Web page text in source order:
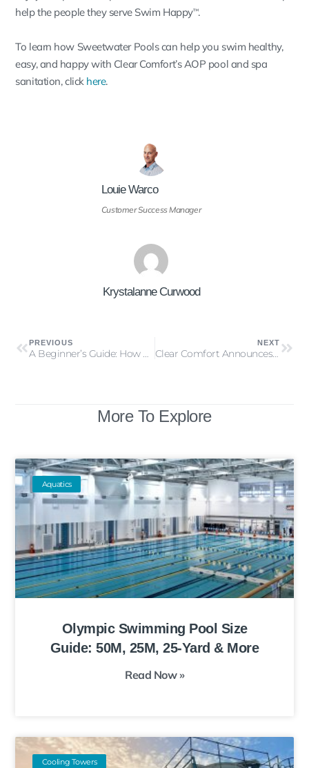
help the people they serve Swim Happy™.
To learn how Sweetwater Pools can help you swim healthy,
easy, and happy with Clear Comfort’s AOP pool and spa
sanitation, click here.
Louie Warco
Customer Success Manager
Krystalanne Curwood
PREVIOUS
A Beginner’s Guide: How Much Chlorine to Add to a Pool
NEXT
Clear Comfort Announces Acquisition of Silver Bullet Water Treatment to Become the Market Leader in Advanced Water Solution
More To Explore
Aquatics
Olympic Swimming Pool Size
Guide: 50M, 25M, 25-Yard & More
Read Now »
Cooling Towers